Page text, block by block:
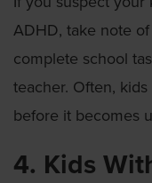
ADHD, take note
complete school
teacher. Often,
before it becomes
4. Kids